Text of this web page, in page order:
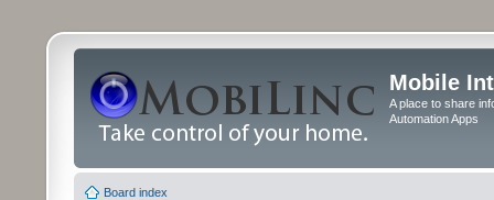
Mobile
A place to share
Automation Apps
Board index